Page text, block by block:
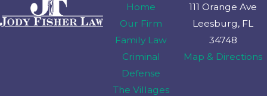
Home
Our Firm
Family Law
Criminal
Defense
The Villages
111 Orange Ave
Leesburg, FL
34748
Map & Directions